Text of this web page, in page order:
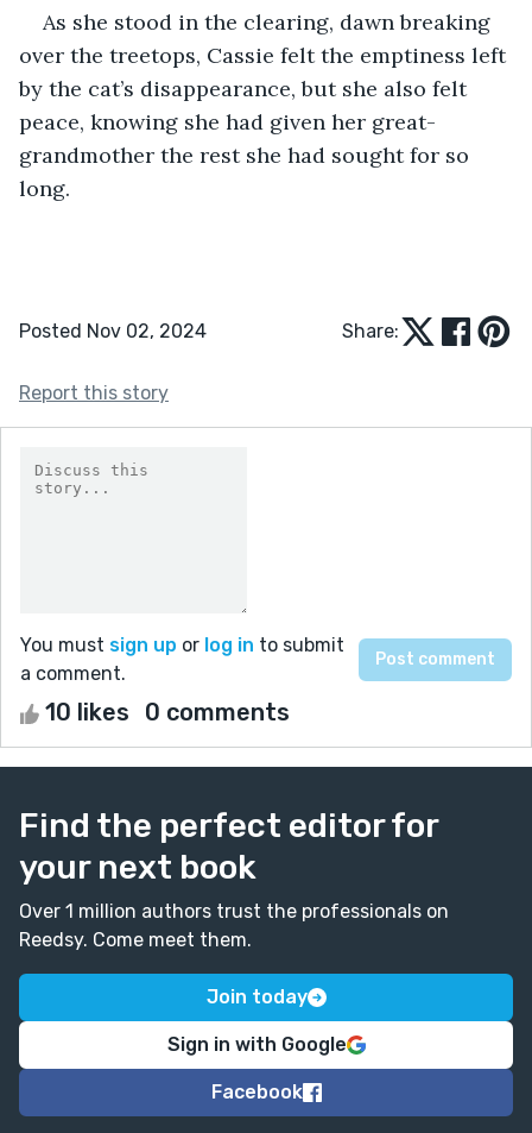
As she stood in the clearing, dawn breaking
over the treetops, Cassie felt the emptiness left
by the cat’s disappearance, but she also felt
peace, knowing she had given her great-
grandmother the rest she had sought for so
long.
Posted Nov 02, 2024 Share:
Report this story
You must sign up or log in to submit
a comment.
10 likes 0 comments
Find the perfect editor for
your next book
Over 1 million authors trust the professionals on
Reedsy. Come meet them.
Join today
Sign in with Google
Facebook